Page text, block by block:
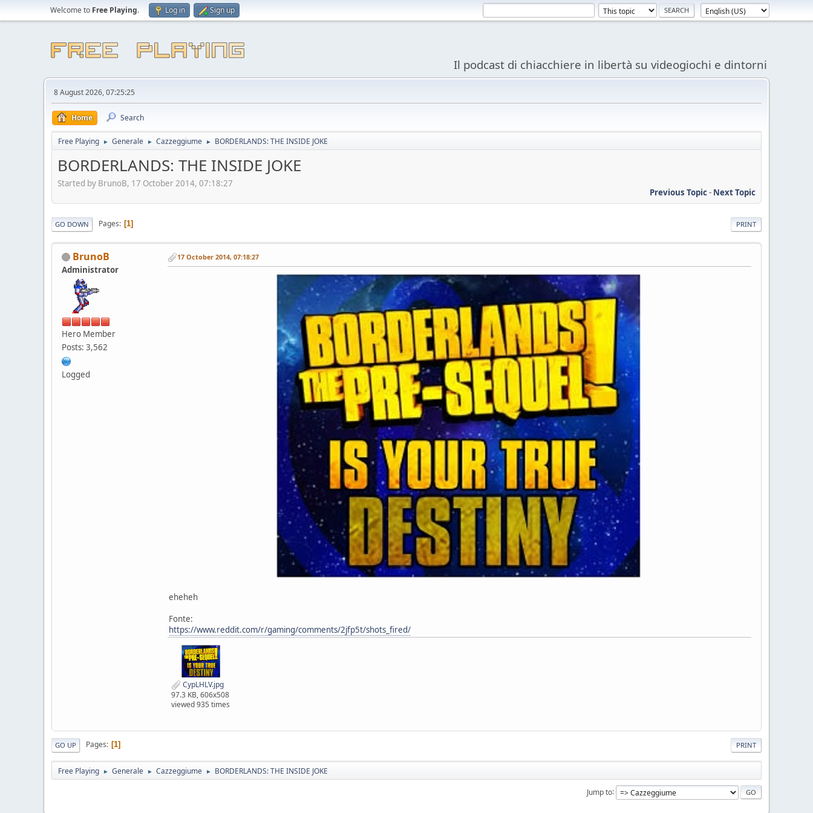
Welcome to Free Playing. Log in Sign up
Il podcast di chiacchiere in libertà su videogiochi e dintorni
8 August 2026, 07:25:25
Home Search
Free Playing ► Generale ► Cazzeggiume ► BORDERLANDS: THE INSIDE JOKE
BORDERLANDS: THE INSIDE JOKE
Started by BrunoB, 17 October 2014, 07:18:27
Previous Topic- Next Topic
PRINT
GO DOWN Pages 1
BrunoB
Administrator
Hero Member
Posts: 3,562
Logged
17 October 2014, 07:18:27
eheheh
Fonte:
https://www.reddit.com/r/gaming/comments/2jfp5t/shots_fired/
CypLHLV.jpg
97.3 KB, 606x508
viewed 935 times
PRINT
GO UP Pages 1
Free Playing ► Generale ► Cazzeggiume ► BORDERLANDS: THE INSIDE JOKE
Jump to